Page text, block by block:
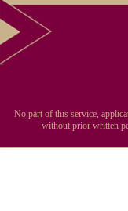
No part of this service,
without prior written